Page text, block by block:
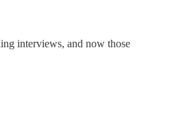
interviews, and now those